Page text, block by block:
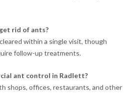
rid of ants?
within a single visit, though
follow-up treatments.
ant control in Radlett?
shops, offices, restaurants, and other